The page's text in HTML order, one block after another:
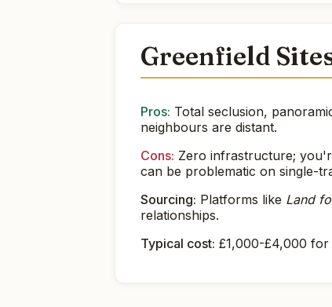
Greenfield
Pros: Total seclusion,
neighbours are distant.
Cons: Zero infrastructure;
can be problematic on single-
Sourcing: Platforms like Land
relationships.
Typical cost: £1,000-£4,000 for